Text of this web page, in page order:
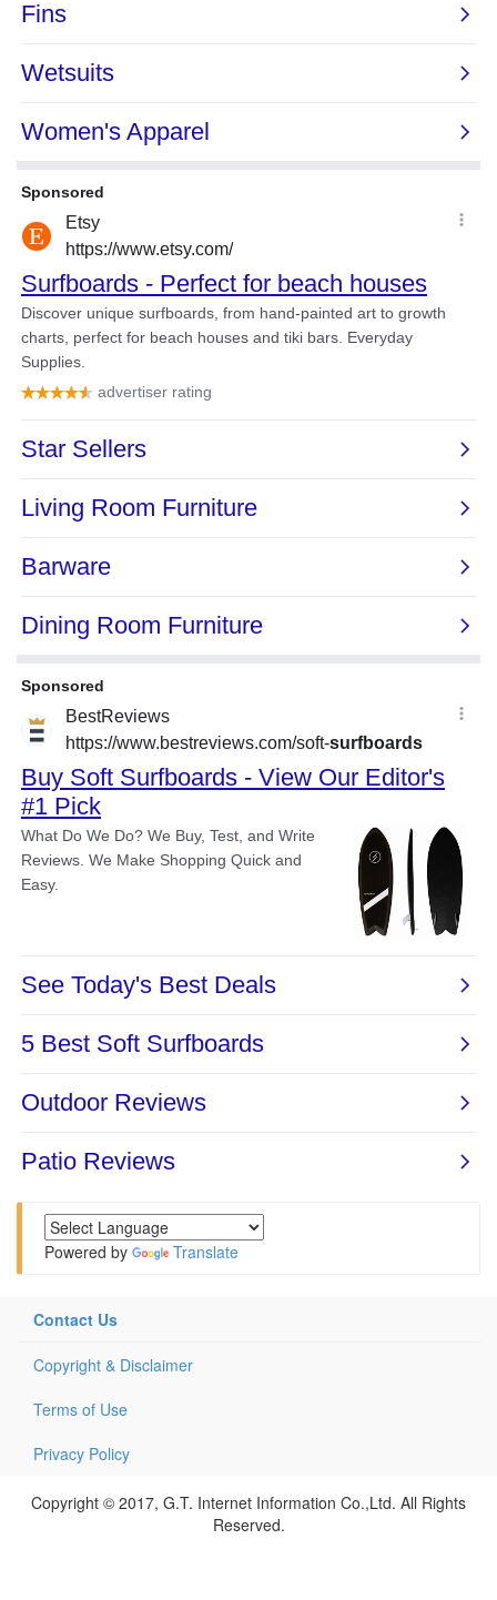
Powered by Translate
Contact Us
Copyright & Disclaimer
Terms of Use
Privacy Policy
Copyright © 2017, G.T. Internet Information Co.,Ltd. All Rights
Reserved.